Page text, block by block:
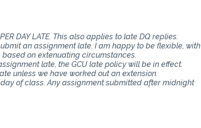
DAY LATE. This also applies to late DQ replies.
an assignment late. I am happy to be flexible, with
on extenuating circumstances.
late, the GCU late policy will be in effect.
unless we have worked out an extension.
of class. Any assignment submitted after midnight